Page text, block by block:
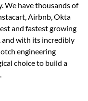
We have thousands of
Airbnb, Okta
and fastest growing
and with its incredibly
engineering
choice to build a